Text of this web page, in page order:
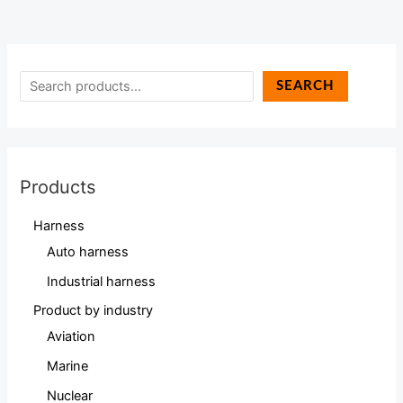
SEARCH
Products
Harness
Auto harness
Industrial harness
Product by industry
Aviation
Marine
Nuclear